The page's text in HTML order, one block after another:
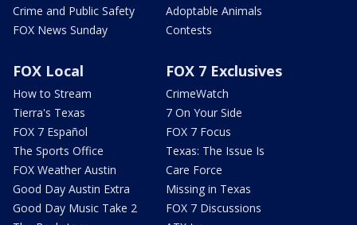
Crime and Public Safety
FOX News Sunday
Adoptable Animals
Contests
FOX Local
How to Stream
Tierra's Texas
FOX 7 Español
The Sports Office
FOX Weather Austin
Good Day Austin Extra
Good Day Music Take 2
FOX 7 Exclusives
CrimeWatch
7 On Your Side
FOX 7 Focus
Texas: The Issue Is
Care Force
Missing in Texas
FOX 7 Discussions